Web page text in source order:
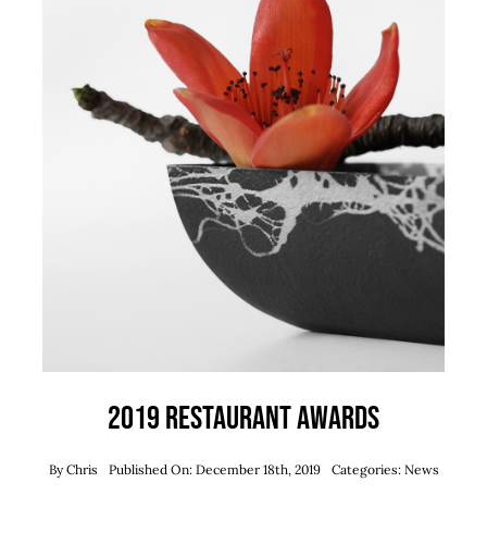
2019 Restaurant Awards
ByChris Published On: December 18th, 2019 Categories: News